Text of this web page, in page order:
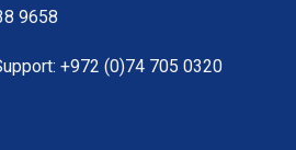
9658
+972 (0)74 705 0320